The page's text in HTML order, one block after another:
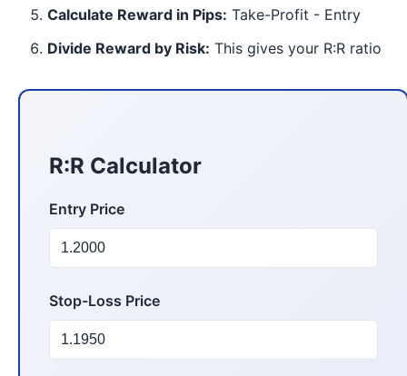
Calculate Reward in Pips: Take-Profit - Entry
Divide Reward by Risk: This gives your R:R ratio
R:R Calculator
Entry Price
Stop-Loss Price